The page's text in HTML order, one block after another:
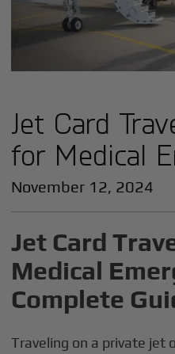
Jet Card
for Medical
November 12, 2024
Jet Card
Medical
Complete
Traveling on a private jet